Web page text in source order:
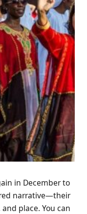
in December to
narrative—their
place. You can